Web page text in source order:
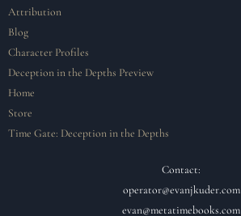
Attribution
Blog
Character Profiles
Deception in the Depths Preview
Home
Store
Time Gate: Deception in the Depths
Contact:
operator@evanjkuder.com
evan@metatimebooks.com